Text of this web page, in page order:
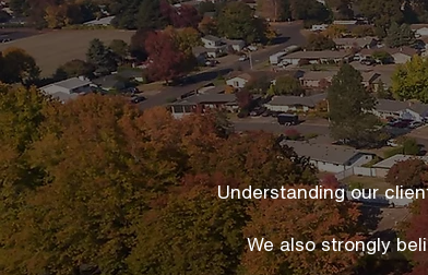
Understanding our
We also strongly